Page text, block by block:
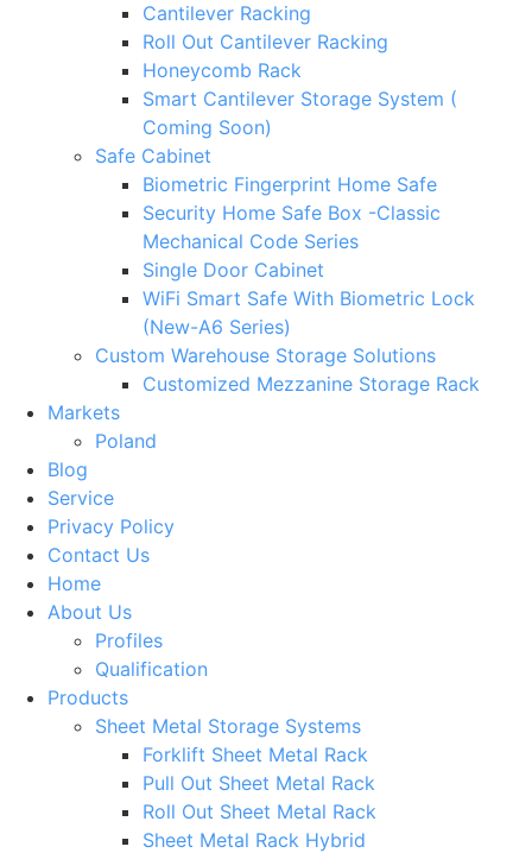
Cantilever Racking
Roll Out Cantilever Racking
Honeycomb Rack
Smart Cantilever Storage System (
Coming Soon)
Safe Cabinet
Biometric Fingerprint Home Safe
Security Home Safe Box -Classic
Mechanical Code Series
Single Door Cabinet
WiFi Smart Safe With Biometric Lock
(New-A6 Series)
Custom Warehouse Storage Solutions
Customized Mezzanine Storage Rack
Markets
Poland
Blog
Service
Privacy Policy
Contact Us
Home
About Us
Profiles
Qualification
Products
Sheet Metal Storage Systems
Forklift Sheet Metal Rack
Pull Out Sheet Metal Rack
Roll Out Sheet Metal Rack
Sheet Metal Rack Hybrid